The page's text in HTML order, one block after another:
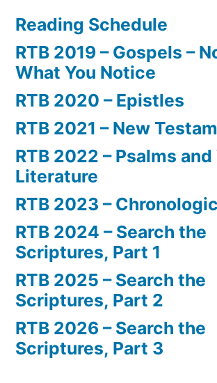
Reading Schedule
RTB 2019 – Gospels –
What You Notice
RTB 2020 – Epistles
RTB 2021 – New
RTB 2022 – Psalms
Literature
RTB 2023 –
RTB 2024 – Search the
Scriptures, Part 1
RTB 2025 – Search the
Scriptures, Part 2
RTB 2026 – Search the
Scriptures, Part 3